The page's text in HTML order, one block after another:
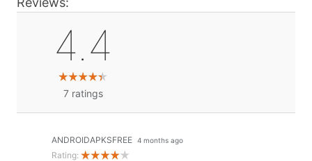
4.4
7 ratings
ANDROIDAPKSFREE 4 months ago
Rating: